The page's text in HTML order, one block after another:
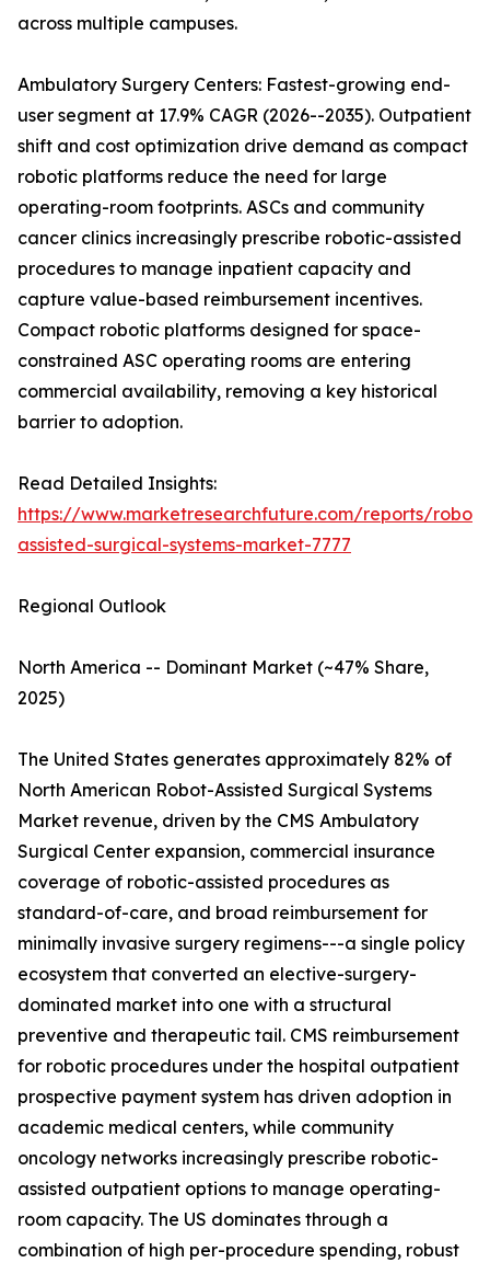
across multiple campuses.
Ambulatory Surgery Centers: Fastest-growing end-
user segment at 17.9% CAGR (2026--2035). Outpatient
shift and cost optimization drive demand as compact
robotic platforms reduce the need for large
operating-room footprints. ASCs and community
cancer clinics increasingly prescribe robotic-assisted
procedures to manage inpatient capacity and
capture value-based reimbursement incentives.
Compact robotic platforms designed for space-
constrained ASC operating rooms are entering
commercial availability, removing a key historical
barrier to adoption.
Read Detailed Insights:
https://www.marketresearchfuture.com/reports/robot-
assisted-surgical-systems-market-7777
Regional Outlook
North America -- Dominant Market (~47% Share,
2025)
The United States generates approximately 82% of
North American Robot-Assisted Surgical Systems
Market revenue, driven by the CMS Ambulatory
Surgical Center expansion, commercial insurance
coverage of robotic-assisted procedures as
standard-of-care, and broad reimbursement for
minimally invasive surgery regimens---a single policy
ecosystem that converted an elective-surgery-
dominated market into one with a structural
preventive and therapeutic tail. CMS reimbursement
for robotic procedures under the hospital outpatient
prospective payment system has driven adoption in
academic medical centers, while community
oncology networks increasingly prescribe robotic-
assisted outpatient options to manage operating-
room capacity. The US dominates through a
combination of high per-procedure spending, robust